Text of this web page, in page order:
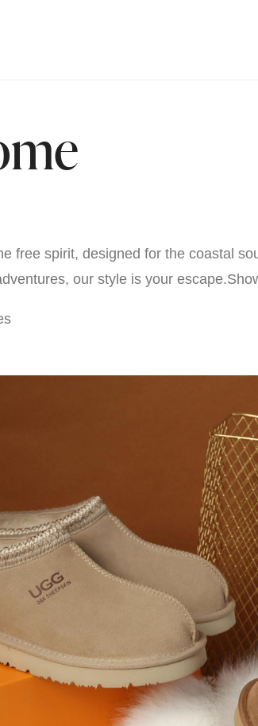
free spirit, designed for the coastal
our style is your escape.